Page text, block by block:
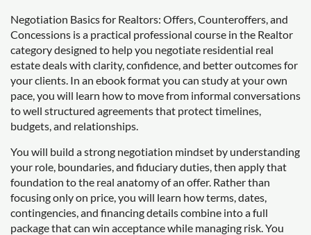
Negotiation Basics for Realtors: Offers, Counteroffers, and
Concessions is a practical professional course in the Realtor
category designed to help you negotiate residential real
estate deals with clarity, confidence, and better outcomes for
your clients. In an ebook format you can study at your own
pace, you will learn how to move from informal conversations
to well structured agreements that protect timelines,
budgets, and relationships.
You will build a strong negotiation mindset by understanding
your role, boundaries, and fiduciary duties, then apply that
foundation to the real anatomy of an offer. Rather than
focusing only on price, you will learn how terms, dates,
contingencies, and financing details combine into a full
package that can win acceptance while managing risk. You